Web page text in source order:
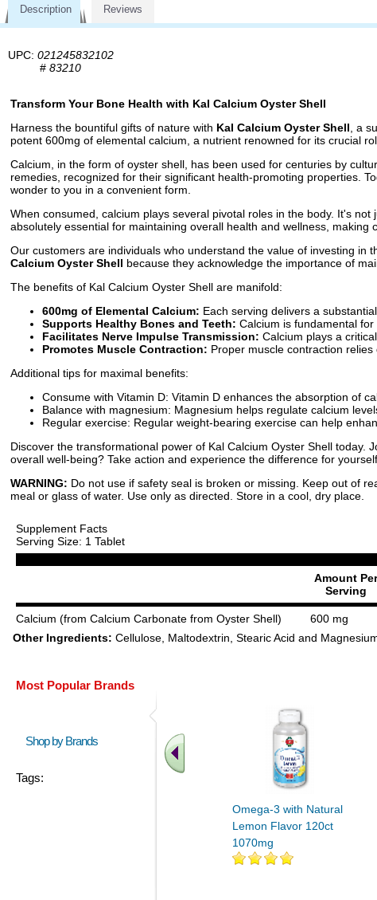
Description Reviews
UPC: 021245832102
# 83210
Transform Your Bone Health with Kal Calcium Oyster Shell
Harness the bountiful gifts of nature with Kal Calcium Oyster Shell , a
potent 600mg of elemental calcium, a nutrient renowned for its crucial
Calcium, in the form of oyster shell, has been used for centuries by
remedies, recognized for their significant health-promoting properties.
wonder to you in a convenient form.
When consumed, calcium plays several pivotal roles in the body. It's
absolutely essential for maintaining overall health and wellness, making
Our customers are individuals who understand the value of investing
Calcium Oyster Shell because they acknowledge the importance of
The benefits of Kal Calcium Oyster Shell are manifold:
600mg of Elemental Calcium: Each serving delivers a
Supports Healthy Bones and Teeth: Calcium is fundamental
Facilitates Nerve Impulse Transmission: Calcium plays a
Promotes Muscle Contraction: Proper muscle contraction
Additional tips for maximal benefits:
Consume with Vitamin D: Vitamin D enhances the absorption of
Balance with magnesium: Magnesium helps regulate calcium
Regular exercise: Regular weight-bearing exercise can help
Discover the transformational power of Kal Calcium Oyster Shell
overall well-being? Take action and experience the difference for
WARNING: Do not use if safety seal is broken or missing. Keep out of
meal or glass of water. Use only as directed. Store in a cool, dry place.
Supplement Facts
Serving Size: 1 Tablet
Amount Per
Serving
Calcium (from Calcium Carbonate from Oyster Shell) 600 mg
Other Ingredients: Cellulose, Maltodextrin, Stearic Acid and
Most Popular Brands
Shop by Brands
Tags:
Omega-3 with Natural
Lemon Flavor 120ct
1070mg